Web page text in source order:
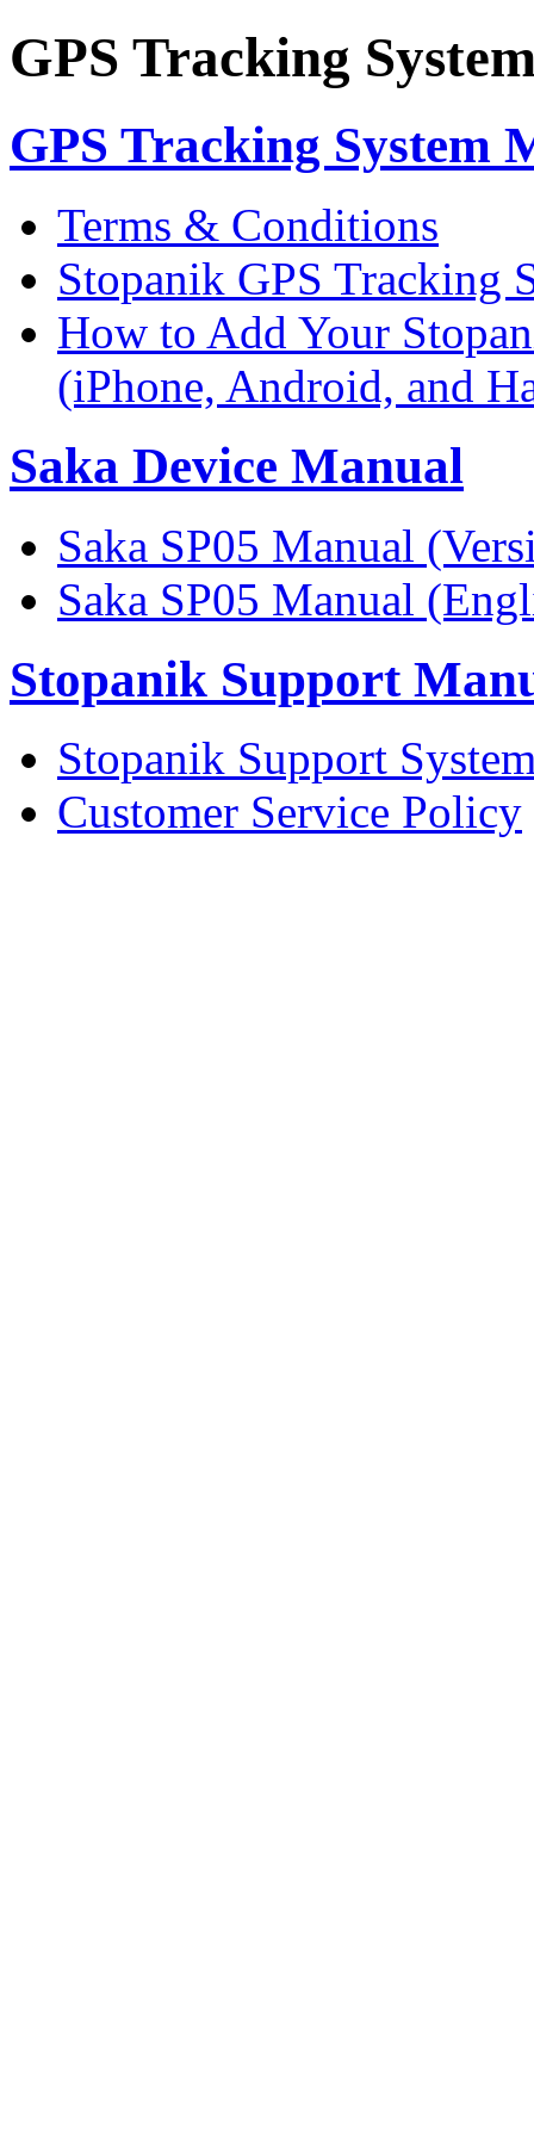
GPS Tracking
GPS Tracking System
Terms & Conditions
Stopanik GPS Tracking
How to Add Your
(iPhone, Android, and
Saka Device Manual
Saka SP05 Manual
Saka SP05 Manual
Stopanik Support
Stopanik Support
Customer Service Policy